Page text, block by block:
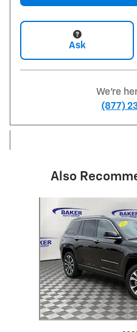
Ask
We're
(877)
Also